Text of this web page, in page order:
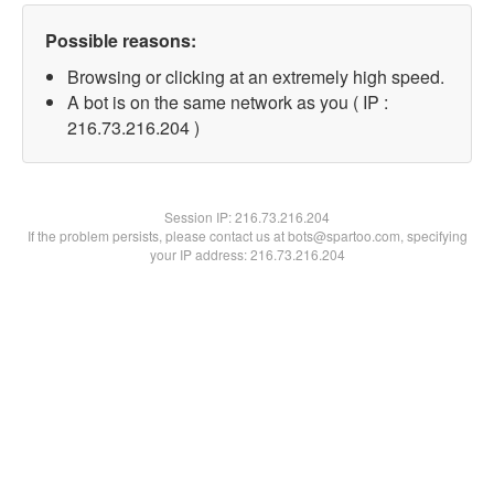
Possible reasons:
Browsing or clicking at an extremely high speed.
A bot is on the same network as you ( IP :
216.73.216.204 )
Session IP:216.73.216.204
If the problem persists, please contact us at bots@spartoo.com, specifying
your IP address: 216.73.216.204